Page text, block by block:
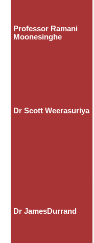
Professor Ramani
Moonesinghe
Dr Scott Weerasuriya
Dr JamesDurrand